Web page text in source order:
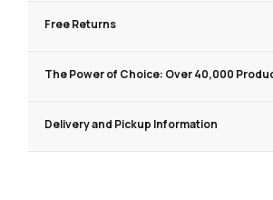
Free Returns
The Power of Choice: Over 40,000
Delivery and Pickup Information